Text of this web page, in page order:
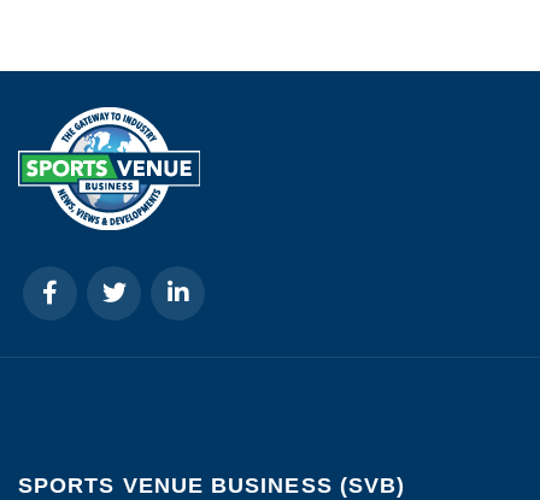
SPORTS VENUE BUSINESS (SVB)